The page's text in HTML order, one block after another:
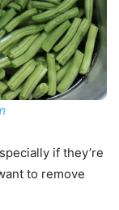
if they’re
to remove